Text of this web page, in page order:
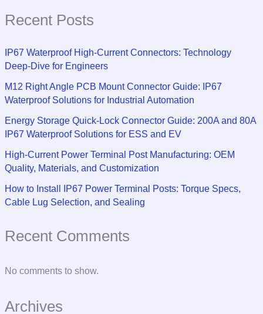
Recent Posts
IP67 Waterproof High-Current Connectors: Technology
Deep-Dive for Engineers
M12 Right Angle PCB Mount Connector Guide: IP67
Waterproof Solutions for Industrial Automation
Energy Storage Quick-Lock Connector Guide: 200A and 80A
IP67 Waterproof Solutions for ESS and EV
High-Current Power Terminal Post Manufacturing: OEM
Quality, Materials, and Customization
How to Install IP67 Power Terminal Posts: Torque Specs,
Cable Lug Selection, and Sealing
Recent Comments
No comments to show.
Archives